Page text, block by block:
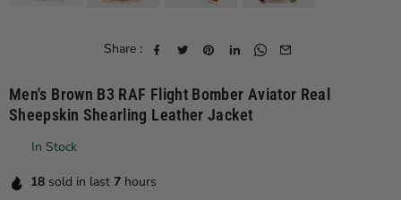
Share :
Men's Brown B3 RAF Flight Bomber Aviator Real
Sheepskin Shearling Leather Jacket
In Stock
18 sold in last 7 hours